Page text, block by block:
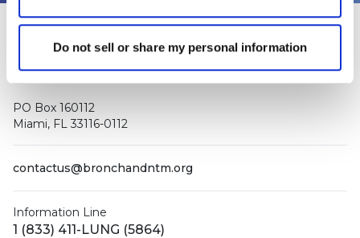
Do not sell or share my personal information
PO Box 160112
Miami, FL 33116-0112
contactus@bronchandntm.org
Information Line
1 (833) 411-LUNG (5864)